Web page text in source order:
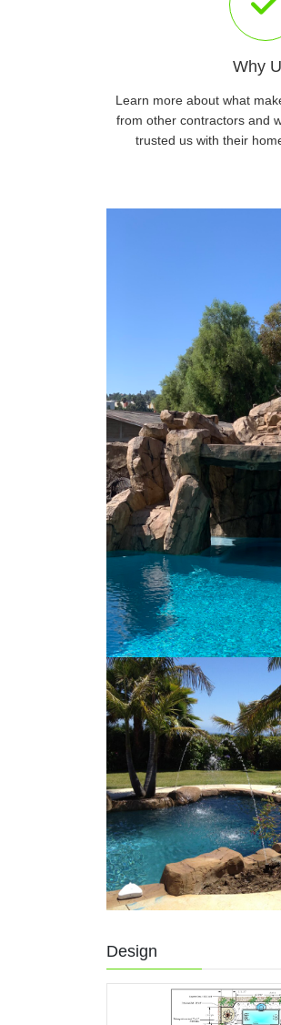
Why
Learn more about what
from other contractors and
trusted us with their
Design